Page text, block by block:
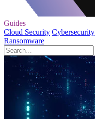
Guides
Cloud Security Cybersecurity
Ransomware